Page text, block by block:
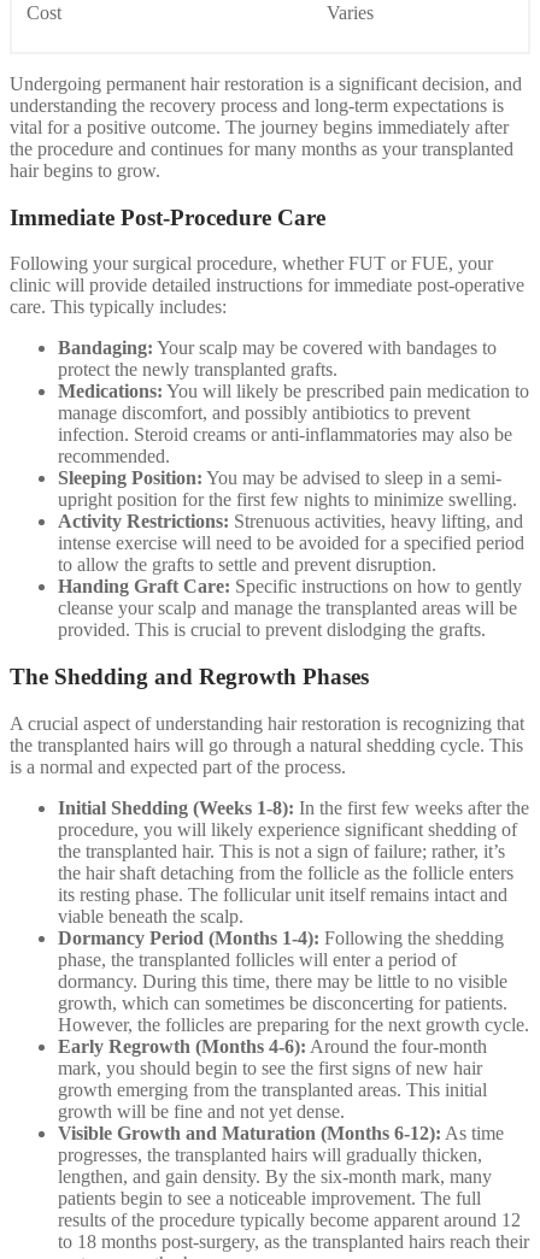
Cost Varies
Undergoing permanent hair restoration is a significant decision, and
understanding the recovery process and long-term expectations is
vital for a positive outcome. The journey begins immediately after
the procedure and continues for many months as your transplanted
hair begins to grow.
Immediate Post-Procedure Care
Following your surgical procedure, whether FUT or FUE, your
clinic will provide detailed instructions for immediate post-operative
care. This typically includes:
Bandaging: Your scalp may be covered with bandages to
protect the newly transplanted grafts.
Medications: You will likely be prescribed pain medication to
manage discomfort, and possibly antibiotics to prevent
infection. Steroid creams or anti-inflammatories may also be
recommended.
Sleeping Position: You may be advised to sleep in a semi-
upright position for the first few nights to minimize swelling.
Activity Restrictions: Strenuous activities, heavy lifting, and
intense exercise will need to be avoided for a specified period
to allow the grafts to settle and prevent disruption.
Handing Graft Care: Specific instructions on how to gently
cleanse your scalp and manage the transplanted areas will be
provided. This is crucial to prevent dislodging the grafts.
The Shedding and Regrowth Phases
A crucial aspect of understanding hair restoration is recognizing that
the transplanted hairs will go through a natural shedding cycle. This
is a normal and expected part of the process.
Initial Shedding (Weeks 1-8): In the first few weeks after the
procedure, you will likely experience significant shedding of
the transplanted hair. This is not a sign of failure; rather, it’s
the hair shaft detaching from the follicle as the follicle enters
its resting phase. The follicular unit itself remains intact and
viable beneath the scalp.
Dormancy Period (Months 1-4): Following the shedding
phase, the transplanted follicles will enter a period of
dormancy. During this time, there may be little to no visible
growth, which can sometimes be disconcerting for patients.
However, the follicles are preparing for the next growth cycle.
Early Regrowth (Months 4-6): Around the four-month
mark, you should begin to see the first signs of new hair
growth emerging from the transplanted areas. This initial
growth will be fine and not yet dense.
Visible Growth and Maturation (Months 6-12): As time
progresses, the transplanted hairs will gradually thicken,
lengthen, and gain density. By the six-month mark, many
patients begin to see a noticeable improvement. The full
results of the procedure typically become apparent around 12
to 18 months post-surgery, as the transplanted hairs reach their